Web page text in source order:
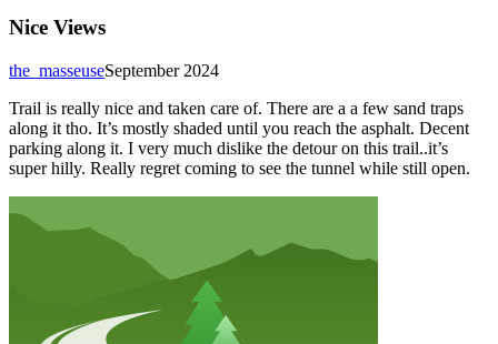
Nice Views
September 2024
the_masseuse
Trail is really nice and taken care of. There are a a few sand traps
along it tho. It’s mostly shaded until you reach the asphalt. Decent
parking along it. I very much dislike the detour on this trail..it’s
super hilly. Really regret coming to see the tunnel while still open.